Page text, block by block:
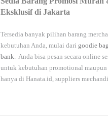
Eksklusif di Jakarta
Tersedia banyak pilihan barang
kebutuhan Anda, mulai dari goodie bag
bank. Anda bisa pesan secara online
untuk kebutuhan promotional maupun
hanya di Hanata.id, suppliers